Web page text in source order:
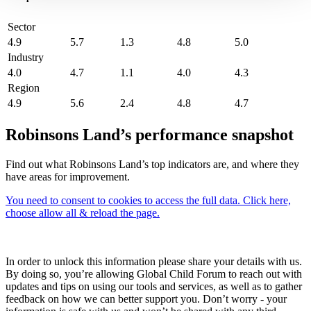
Sector
4.9
5.7 1.3 4.8
5.0
Industry
4.0
4.7 1.1 4.0
4.3
Region
4.9
5.6 2.4 4.8 4.7
Robinsons Land’s performance snapshot
Find out what Robinsons Land’s top indicators are, and where they
have areas for improvement.
You need to consent to cookies to access the full data. Click here,
choose allow all & reload the page.
In order to unlock this information please share your details with us.
By doing so, you’re allowing Global Child Forum to reach out with
updates and tips on using our tools and services, as well as to gather
feedback on how we can better support you. Don’t worry - your